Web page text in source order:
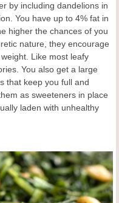
by including dandelions in
You have up to 4% fat in
higher the chances of you
nature, they encourage
Like most leafy
You also get a large
that keep you full and
as sweeteners in place
laden with unhealthy